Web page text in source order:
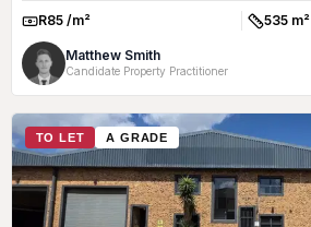
Rate:R85 /m² Size:535 m²
Matthew Smith
Candidate Property Practitioner
TO LET A GRADE